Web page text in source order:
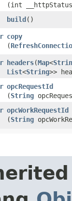
(int
build()
copy
(
headers​(Map<
List<String>>
opcRequestId
(String
opcWorkRequestId
(String